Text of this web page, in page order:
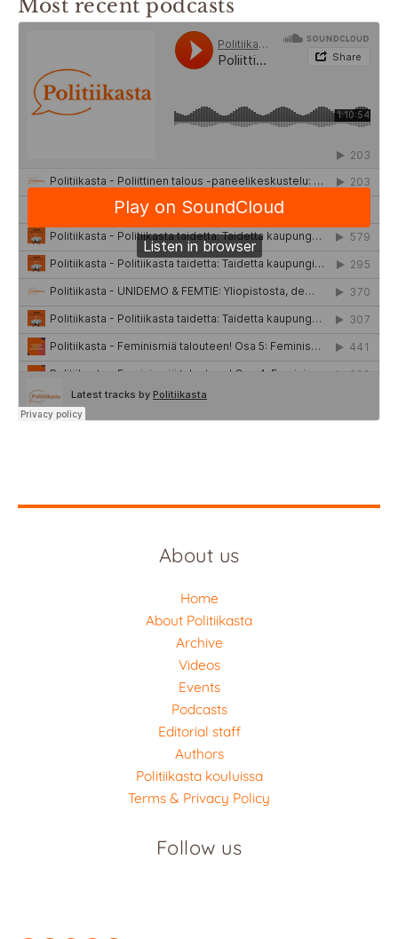
Most recent podcasts
About us
Home
About Politiikasta
Archive
Videos
Events
Podcasts
Editorial staff
Authors
Politiikasta kouluissa
Terms & Privacy Policy
Follow us